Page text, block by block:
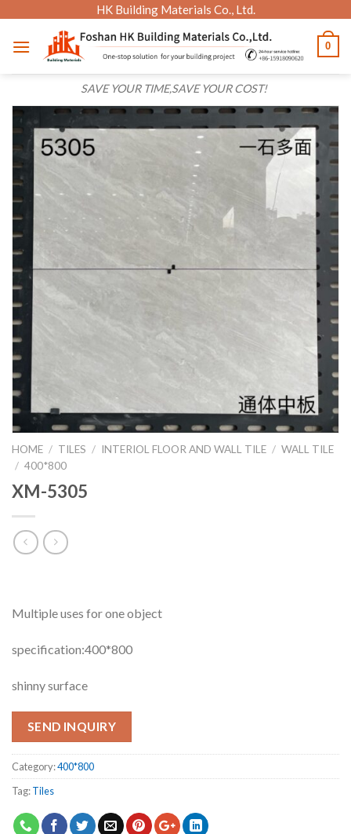
content
HK Building Materials Co., Ltd.
SAVE YOUR TIME,SAVE YOUR COST!
0
HOME / TILES / INTERIOL FLOOR AND WALL TILE / WALL TILE
/ 400*800
XM-5305
Multiple uses for one object
specification:400*800
shinny surface
SEND INQUIRY
Category:400*800
Tag:Tiles